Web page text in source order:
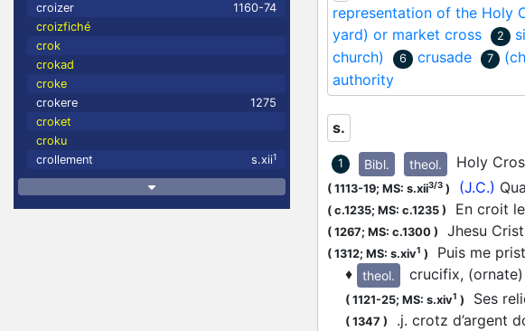
croizer
1160-74
croizfiché
crok
crokad
croke
crokere
1275
croket
croku
crollement
s.xii1
representation of the Holy
yard) or market cross
2
church)
6 crusade 7
authority
s.
1 Bibl. theol. Holy
( 1113-19; MS: s.xii3/3 ) (J.C.)
( c.1235; MS: c.1235 ) En croit le
( 1267; MS: c.1300 ) Jhesu
( 1312; MS: s.xiv1 ) Puis me
♦
theol. crucifix,
( 1121-25; MS: s.xiv1 ) Ses
( 1347 ) .j. crotz d’argent